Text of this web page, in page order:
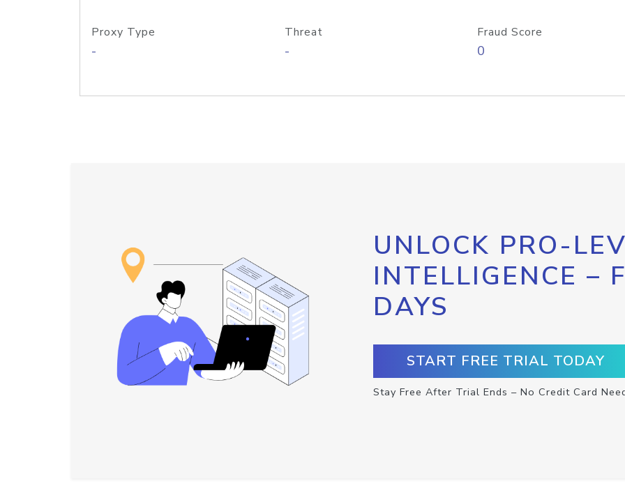
Proxy Type
-
Threat
-
Fraud Score
0
UNLOCK PRO-
INTELLIGENCE –
DAYS
START FREE TRIAL TODAY
Stay Free After Trial Ends – No Credit Card